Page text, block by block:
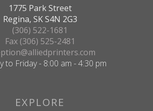
1775 Park Street
Regina, SK S4N 2G3
(306) 522-1681
Fax (306) 525-2481
to Friday - 8:00 am - 4:30 pm
EXPLORE